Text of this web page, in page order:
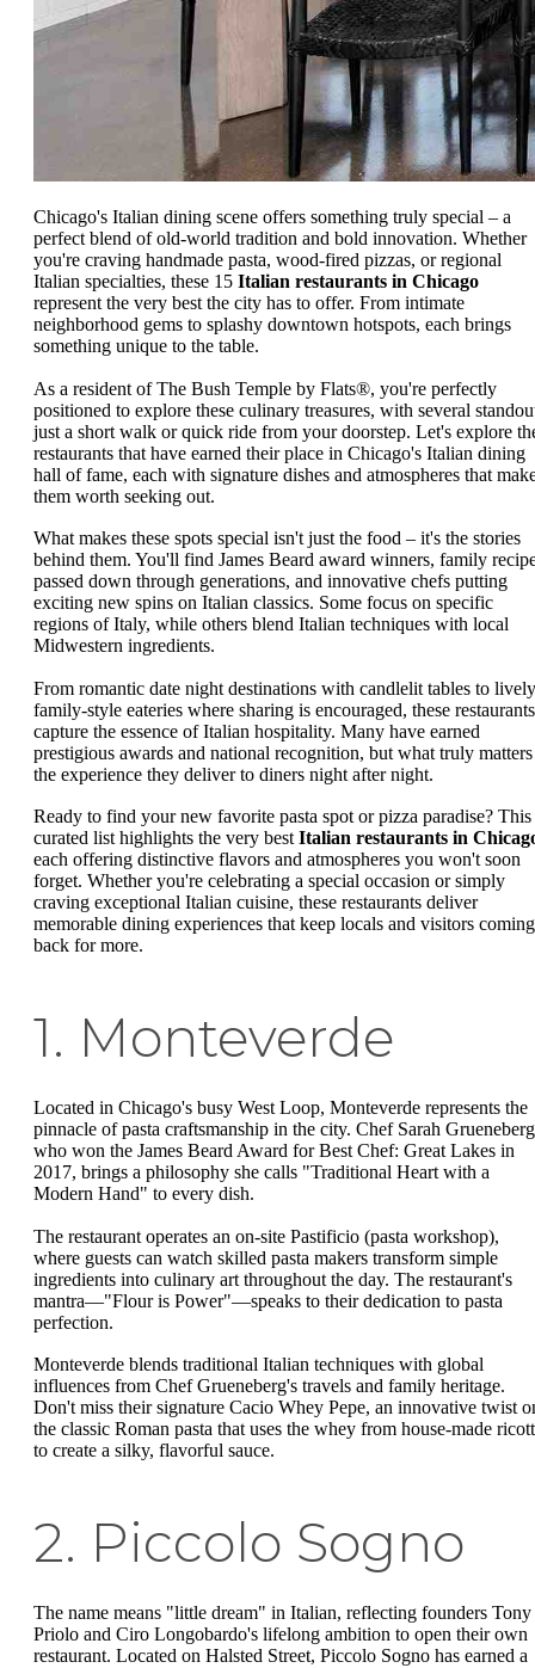
Chicago's Italian dining scene offers something truly special – a
perfect blend of old-world tradition and bold innovation. Whether
you're craving handmade pasta, wood-fired pizzas, or regional
Italian specialties, these 15 Italian restaurants in Chicago
represent the very best the city has to offer. From intimate
neighborhood gems to splashy downtown hotspots, each brings
something unique to the table.
As a resident of The Bush Temple by Flats®, you're perfectly
positioned to explore these culinary treasures, with several
just a short walk or quick ride from your doorstep. Let's explore
restaurants that have earned their place in Chicago's Italian dining
hall of fame, each with signature dishes and atmospheres that
them worth seeking out.
What makes these spots special isn't just the food – it's the stories
behind them. You'll find James Beard award winners, family
passed down through generations, and innovative chefs putting
exciting new spins on Italian classics. Some focus on specific
regions of Italy, while others blend Italian techniques with local
Midwestern ingredients.
From romantic date night destinations with candlelit tables to lively
family-style eateries where sharing is encouraged, these restaurants
capture the essence of Italian hospitality. Many have earned
prestigious awards and national recognition, but what truly
the experience they deliver to diners night after night.
Ready to find your new favorite pasta spot or pizza paradise? This
curated list highlights the very bestItalian restaurants in
each offering distinctive flavors and atmospheres you won't soon
forget. Whether you're celebrating a special occasion or simply
craving exceptional Italian cuisine, these restaurants deliver
memorable dining experiences that keep locals and visitors coming
back for more.
1. Monteverde
Located in Chicago's busy West Loop, Monteverde represents the
pinnacle of pasta craftsmanship in the city. Chef Sarah
who won the James Beard Award for Best Chef: Great Lakes in
2017, brings a philosophy she calls "Traditional Heart with a
Modern Hand" to every dish.
The restaurant operates an on-site Pastificio (pasta workshop),
where guests can watch skilled pasta makers transform simple
ingredients into culinary art throughout the day. The restaurant's
mantra—"Flour is Power"—speaks to their dedication to pasta
perfection.
Monteverde blends traditional Italian techniques with global
influences from Chef Grueneberg's travels and family heritage.
Don't miss their signature Cacio Whey Pepe, an innovative twist
the classic Roman pasta that uses the whey from house-made
to create a silky, flavorful sauce.
2. Piccolo Sogno
The name means "little dream" in Italian, reflecting founders Tony
Priolo and Ciro Longobardo's lifelong ambition to open their own
restaurant. Located on Halsted Street, Piccolo Sogno has earned a